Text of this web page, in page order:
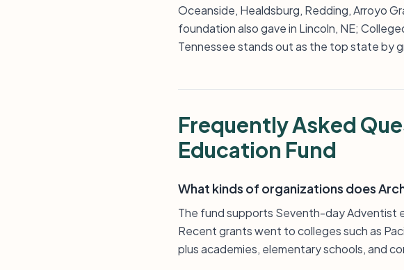
Oceanside, Healdsburg, Redding, Arroyo
foundation also gave in Lincoln, NE;
Tennessee stands out as the top state by
Frequently Asked
Education Fund
What kinds of organizations does
The fund supports Seventh-day Adventist
Recent grants went to colleges such as
plus academies, elementary schools, and